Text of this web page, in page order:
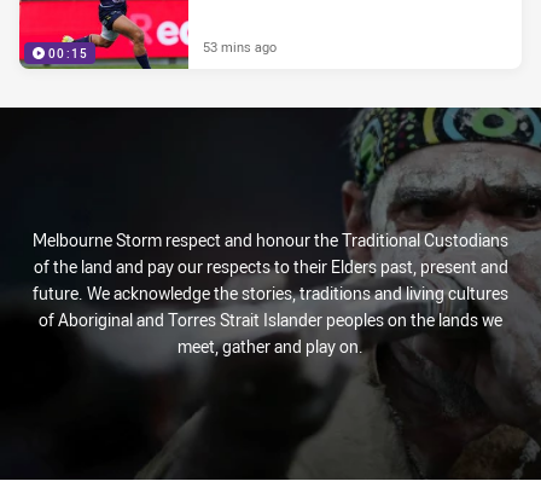
00:15 53 mins ago
Melbourne Storm respect and honour the Traditional Custodians
of the land and pay our respects to their Elders past, present and
future. We acknowledge the stories, traditions and living cultures
of Aboriginal and Torres Strait Islander peoples on the lands we
meet, gather and play on.